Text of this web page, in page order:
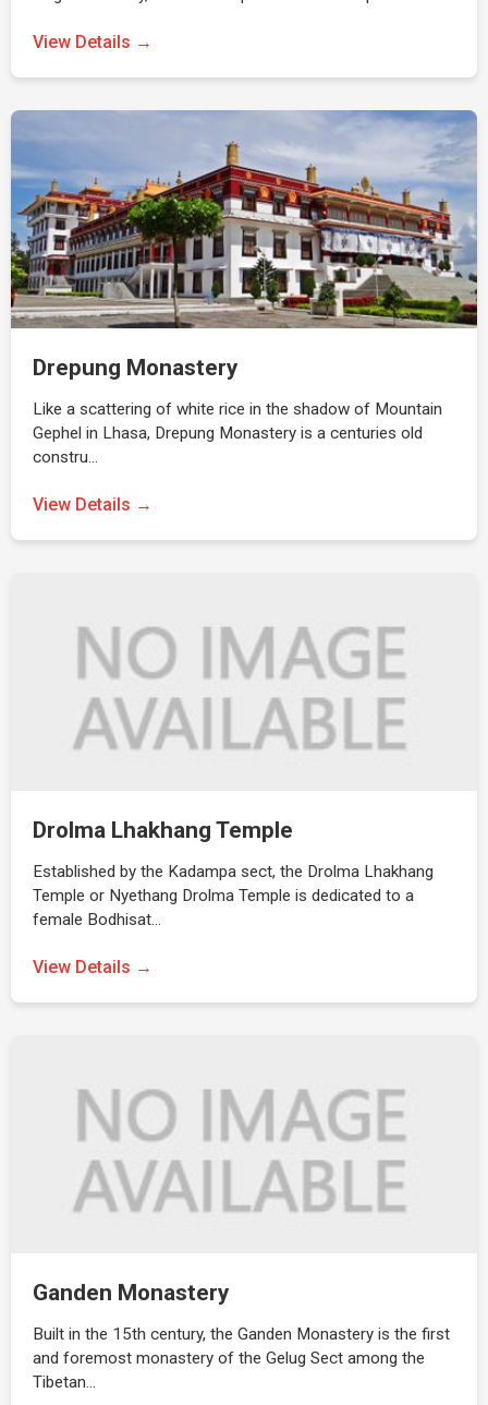
View Details →
Drepung Monastery
Like a scattering of white rice in the shadow of Mountain
Gephel in Lhasa, Drepung Monastery is a centuries old
constru…
View Details →
Drolma Lhakhang Temple
Established by the Kadampa sect, the Drolma Lhakhang
Temple or Nyethang Drolma Temple is dedicated to a
female Bodhisat…
View Details →
Ganden Monastery
Built in the 15th century, the Ganden Monastery is the first
and foremost monastery of the Gelug Sect among the
Tibetan…